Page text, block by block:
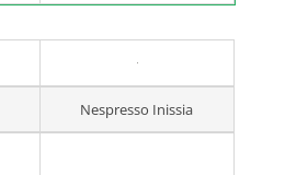
Nespresso Inissia